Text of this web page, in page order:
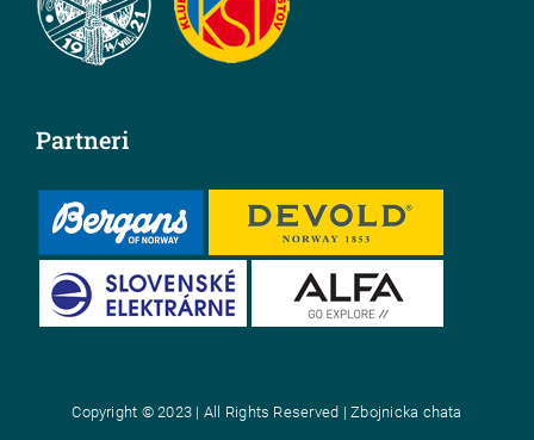
Partneri
Copyright © 2023 | All Rights Reserved | Zbojnicka chata